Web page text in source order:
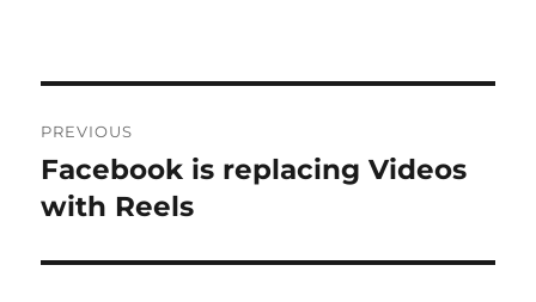
navigation
PREVIOUS
Previous
post:
Facebook is replacing Videos
with Reels